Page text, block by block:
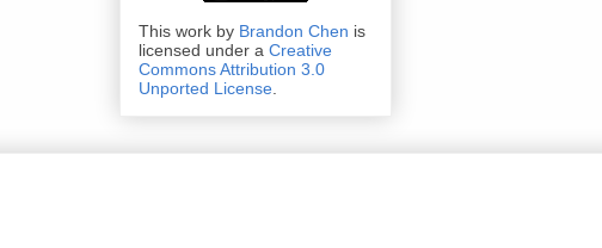
This work by Brandon Chen is
licensed under a Creative
Commons Attribution 3.0
Unported License.